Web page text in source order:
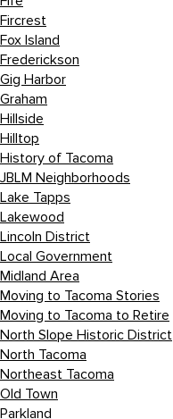
Fircrest
Fox Island
Frederickson
Gig Harbor
Graham
Hillside
Hilltop
History of Tacoma
JBLM Neighborhoods
Lake Tapps
Lakewood
Lincoln District
Local Government
Midland Area
Moving to Tacoma Stories
Moving to Tacoma to Retire
North Slope Historic District
North Tacoma
Northeast Tacoma
Old Town
Parkland